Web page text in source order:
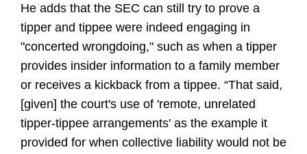
He adds that the SEC can still try to prove a
tipper and tippee were indeed engaging in
"concerted wrongdoing," such as when a tipper
provides insider information to a family member
or receives a kickback from a tippee. “That said,
[given] the court's use of 'remote, unrelated
tipper-tippee arrangements' as the example it
provided for when collective liability would not be